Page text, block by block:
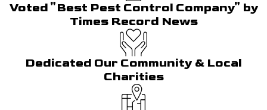
Voted "Best Pest Control Company" by
Times Record News
Dedicated Our Community & Local
Charities